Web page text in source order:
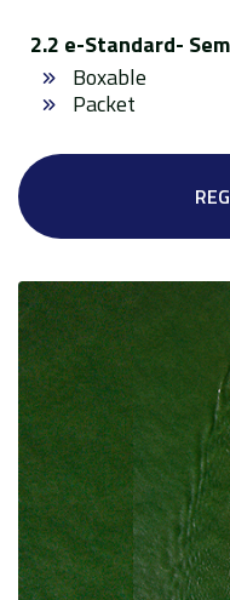
2.2 e-Standard-
Boxable
Packet